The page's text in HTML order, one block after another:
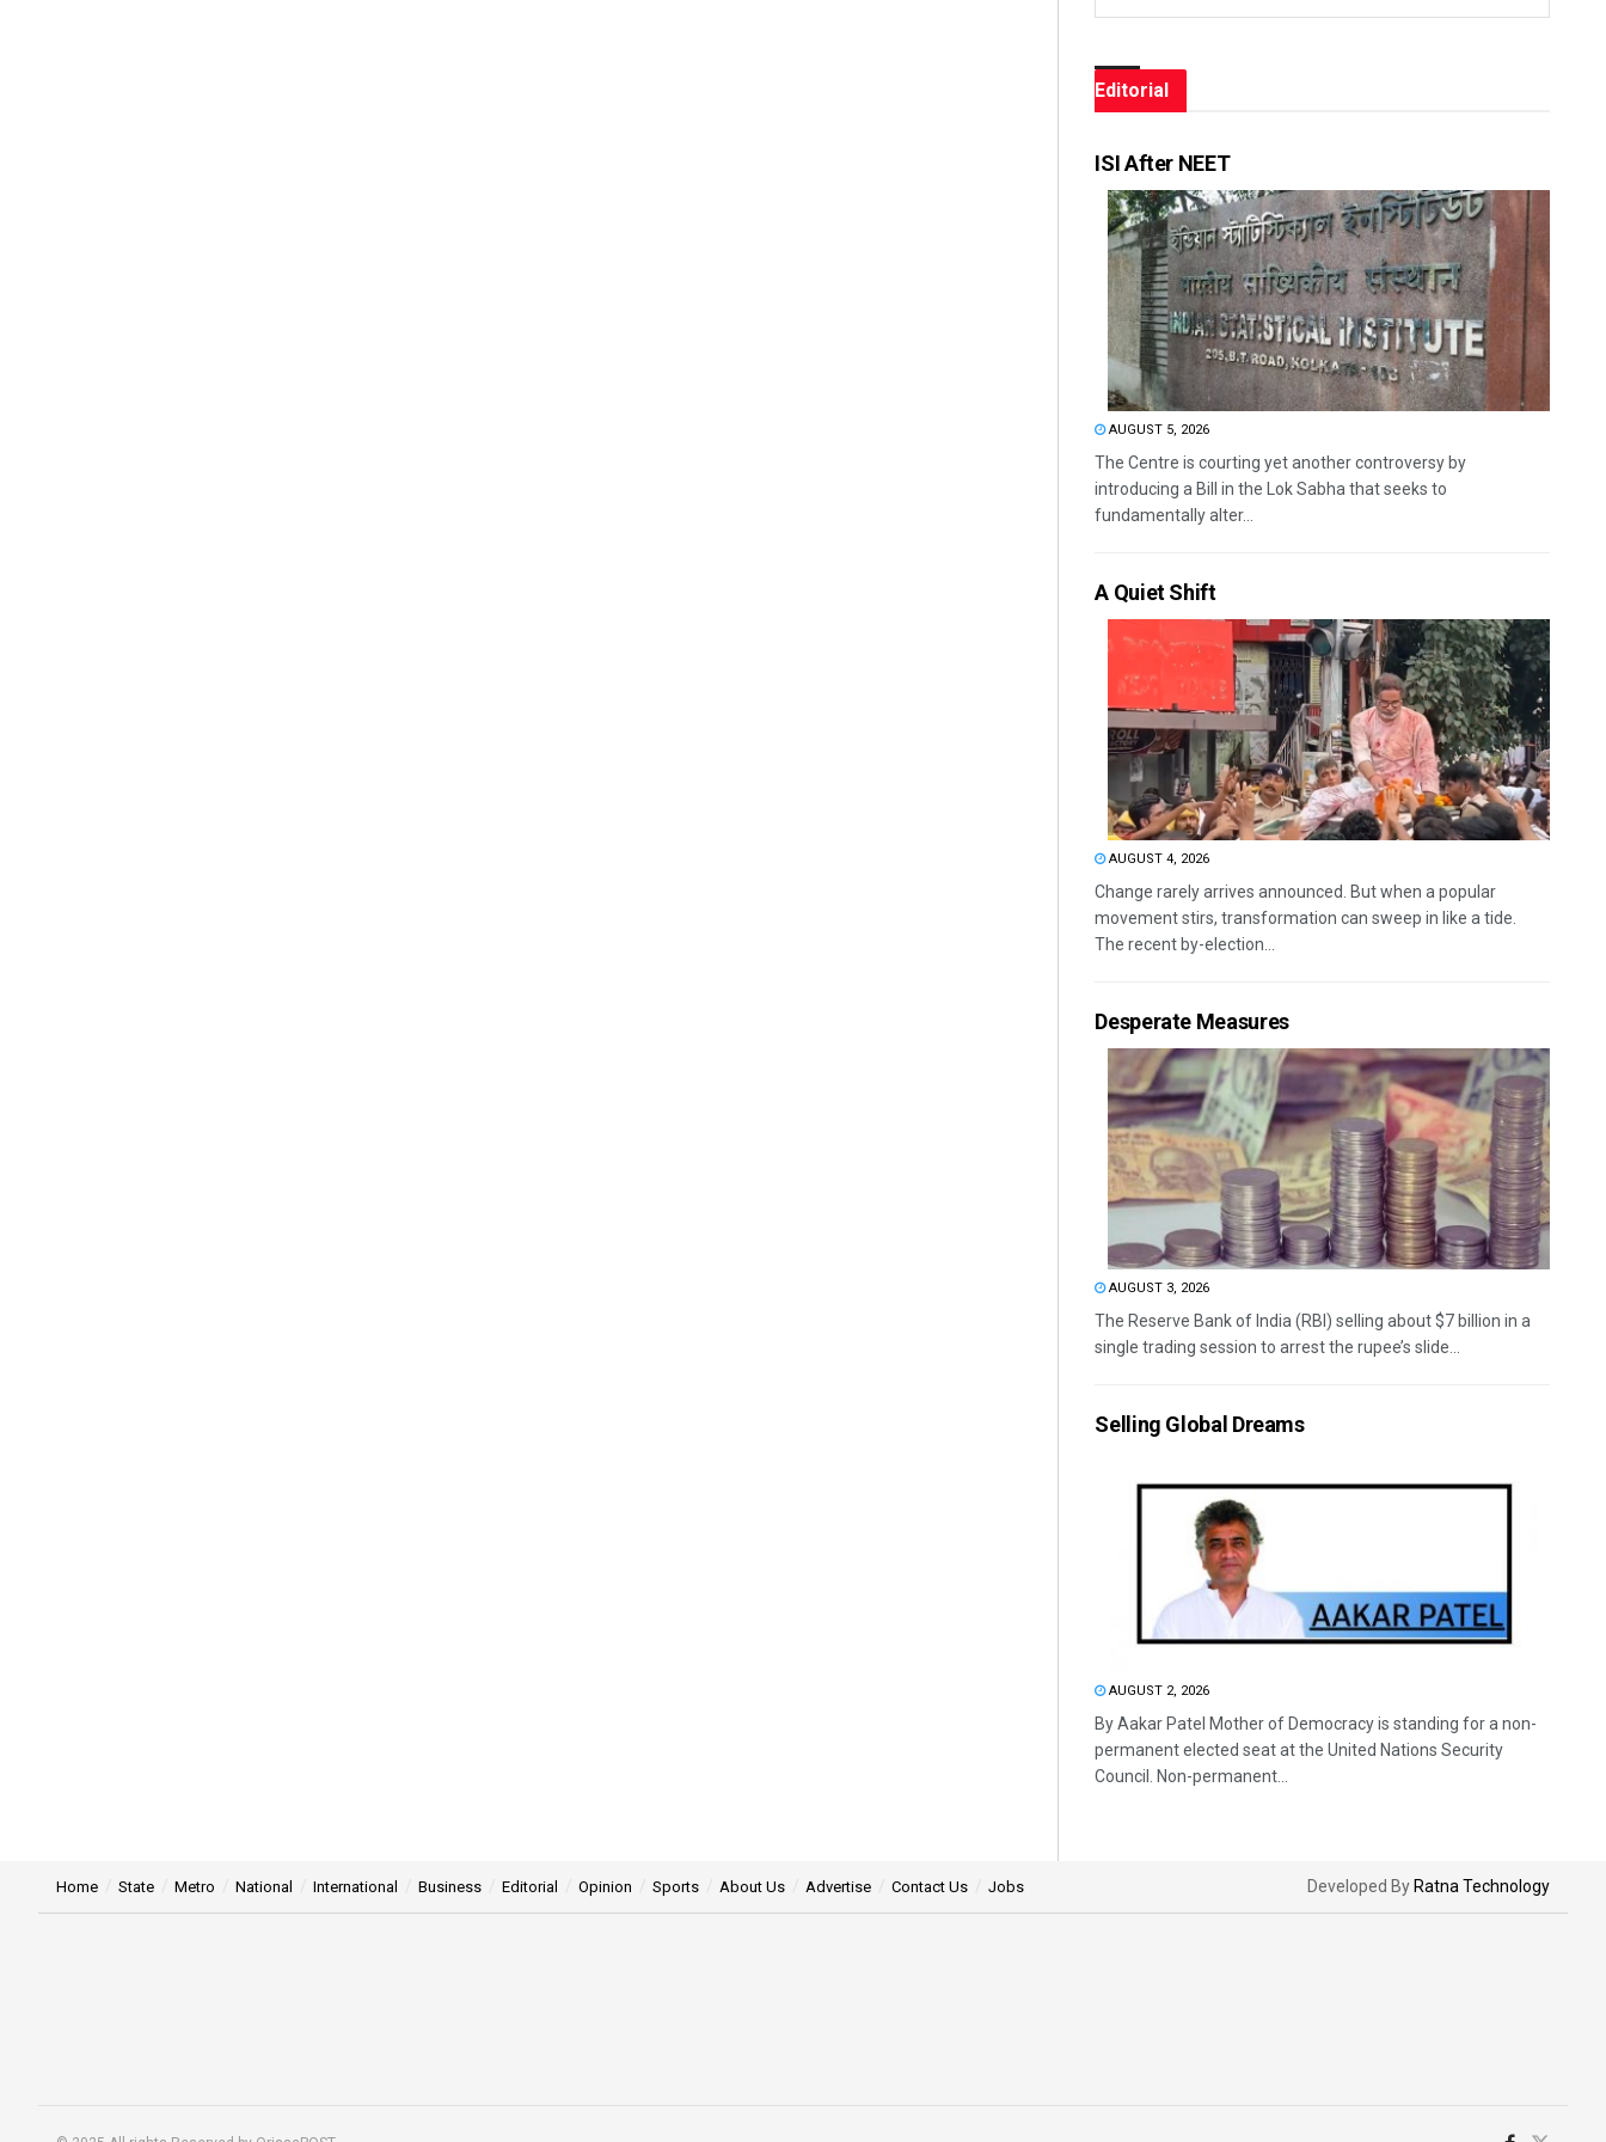
Editorial
ISI After NEET
AUGUST 5, 2026
The Centre is courting yet another controversy by
introducing a Bill in the Lok Sabha that seeks to
fundamentally alter...
A Quiet Shift
AUGUST 4, 2026
Change rarely arrives announced. But when a popular
movement stirs, transformation can sweep in like a tide.
The recent by-election...
Desperate Measures
AUGUST 3, 2026
The Reserve Bank of India (RBI) selling about $7 billion in a
single trading session to arrest the rupee’s slide...
Selling Global Dreams
AUGUST 2, 2026
By Aakar Patel Mother of Democracy is standing for a non-
permanent elected seat at the United Nations Security
Council. Non-permanent...
Home State Metro National International Business Editorial Opinion Sports About Us Advertise Contact Us Jobs Developed By Ratna Technology